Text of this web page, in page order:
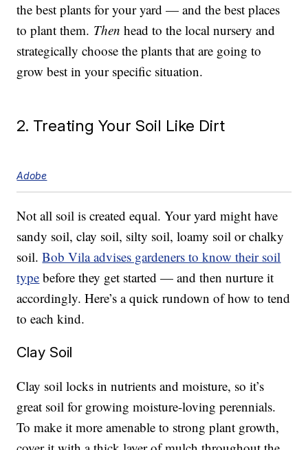
the best plants for your yard — and the best places
to plant them. Then head to the local nursery and
strategically choose the plants that are going to
grow best in your specific situation.
2. Treating Your Soil Like Dirt
Adobe
Not all soil is created equal. Your yard might have
sandy soil, clay soil, silty soil, loamy soil or chalky
soil.Bob Vila advises gardeners to know their soil
type before they get started — and then nurture it
accordingly. Here’s a quick rundown of how to tend
to each kind.
Clay Soil
Clay soil locks in nutrients and moisture, so it’s
great soil for growing moisture-loving perennials.
To make it more amenable to strong plant growth,